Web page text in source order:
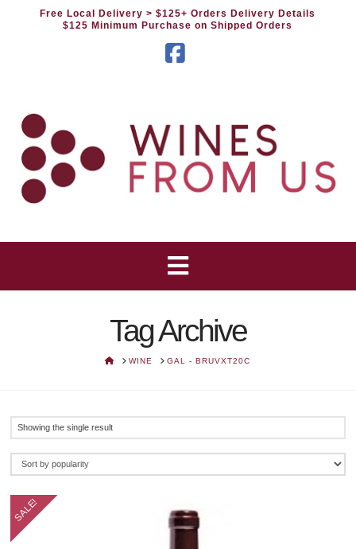
Free Local Delivery> $125+ Orders Delivery Details
$125 Minimum Purchase on Shipped Orders
Tag Archive
HOMEWINE GAL - BRUVXT20C
Showing the single result
SALE!